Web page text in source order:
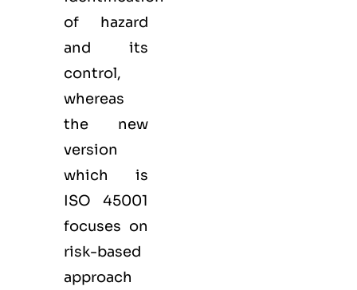
of hazard
and its
control,
whereas
the new
version
which is
ISO 45001
focuses on
risk-based
approach